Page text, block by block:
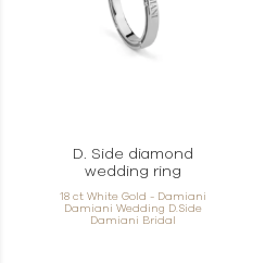
D. Side diamond
wedding ring
18 ct White Gold - Damiani
Damiani Wedding D.Side
Damiani Bridal